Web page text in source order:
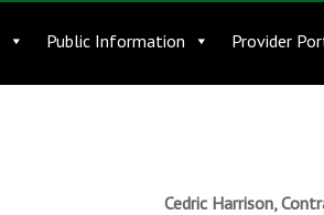
Public Information Provider
Cedric Harrison,